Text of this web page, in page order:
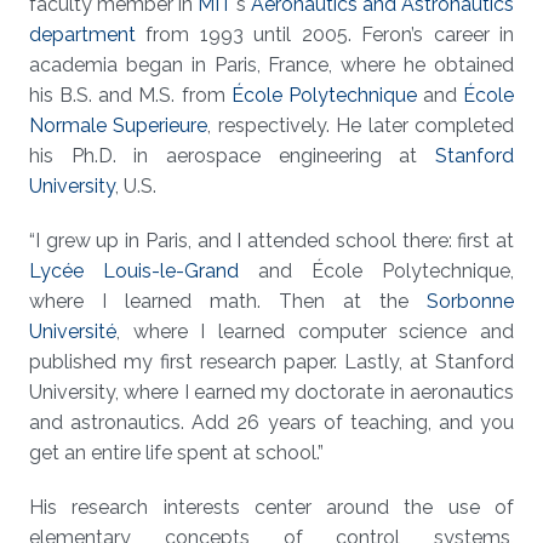
department from 1993 until 2005. Feron’s career in
academia began in Paris, France, where he obtained
his B.S. and M.S. from École PolytechniqueandÉcole
Normale Superieure, respectively. He later completed
his Ph.D. in aerospace engineering at Stanford
University, U.S.
“I grew up in Paris, and I attended school there: first at
Lycée Louis-le-Grand and École Polytechnique,
where I learned math. Then at the Sorbonne
Université, where I learned computer science and
published my first research paper. Lastly, at Stanford
University, where I earned my doctorate in aeronautics
and astronautics. Add 26 years of teaching, and you
get an entire life spent at school.”
His research interests center around the use of
elementary concepts of control systems,